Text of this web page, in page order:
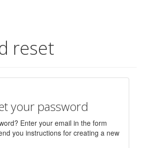
reset
your password
Enter your email in the form
you instructions for creating a new